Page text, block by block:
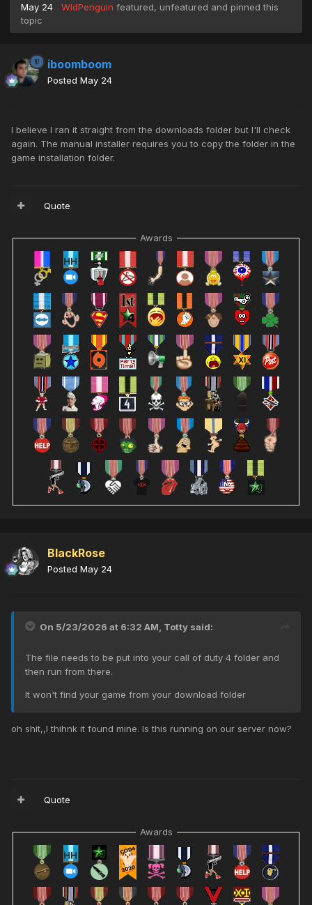
May 24 WldPenguin featured, unfeatured and pinned this
topic
iboomboom
Posted May 24
I believe I ran it straight from the downloads folder but I'll check
again. The manual installer requires you to copy the folder in the
game installation folder.
Quote
Awards
BlackRose
Posted May 24
On 5/23/2026 at 6:32 AM, Totty said:
The file needs to be put into your call of duty 4 folder and
then run from there.
It won't find your game from your download folder
oh shit,,I thihnk it found mine. Is this running on our server now?
Quote
Awards